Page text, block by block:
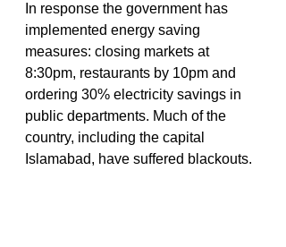
In response the government has
implemented energy saving
measures: closing markets at
8:30pm, restaurants by 10pm and
ordering 30% electricity savings in
public departments. Much of the
country, including the capital
Islamabad, have suffered blackouts.